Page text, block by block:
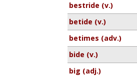
bestride (v.)
betide (v.)
betimes (adv.)
bide (v.)
big (adj.)